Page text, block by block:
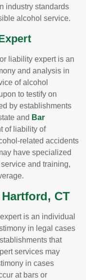
industry standards
alcohol service.
liability expert is an
and analysis in
of alcohol
to testify on
by establishments
and Bar
of liability of
related accidents
have specialized
and training,
CT
is an individual
in legal cases
that
services may
in cases
at bars or